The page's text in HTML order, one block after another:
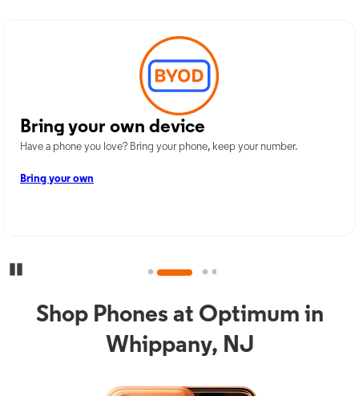
Bring your own device
Have a phone you love? Bring your phone, keep your number.
Bring your own
Shop Phones at Optimum in
Whippany, NJ